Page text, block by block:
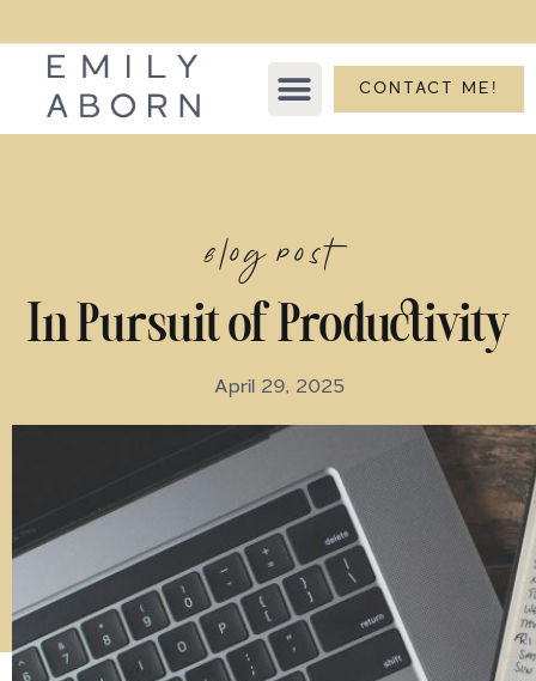
CONTACT ME!
Blog Post
In Pursuit of Productivity
April 29, 2025